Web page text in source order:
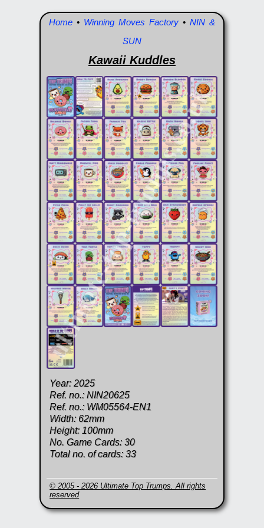
Home • Winning Moves Factory • NIN &
SUN
Kawaii Kuddles
Year: 2025
Ref. no.: NIN20625
Ref. no.: WM05564-EN1
Width: 62mm
Height: 100mm
No. Game Cards: 30
Total no. of cards: 33
© 2005 - 2026 Ultimate Top Trumps. All rights
reserved